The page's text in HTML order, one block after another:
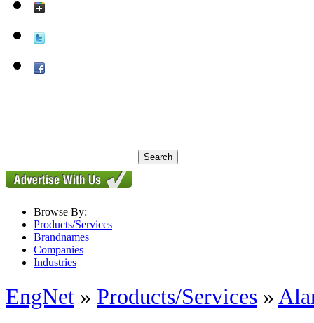
Browse By:
Products/Services
Brandnames
Companies
Industries
EngNet » Products/Services »